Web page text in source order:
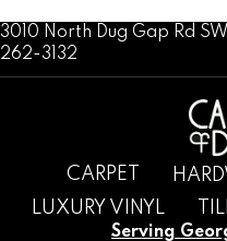
3010 North Dug Gap Rd
262-3132
CARPET
LUXURY VINYL
Serving